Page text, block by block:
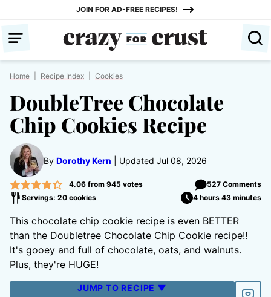
content
JOIN FOR AD-FREE RECIPES!
Home Recipe Index Cookies
DoubleTree Chocolate
Chip Cookies Recipe
By Dorothy Kern Updated Jul 08, 2026
4.06from 945 votes
527 Comments
Servings: 20 cookies
4 hours 43 minutes
This chocolate chip cookie recipe is even BETTER
than the Doubletree Chocolate Chip Cookie recipe!!
It's gooey and full of chocolate, oats, and walnuts.
Plus, they're HUGE!
JUMP TO RECIPE ▼